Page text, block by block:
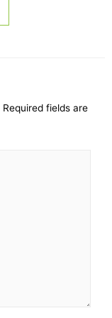
Required fields are